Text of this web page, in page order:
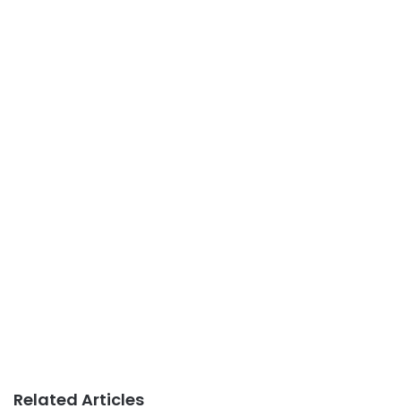
Related Articles